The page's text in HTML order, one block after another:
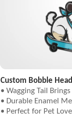
Custom Bobble
• Wagging Tail
• Durable Enamel
• Perfect for Pet